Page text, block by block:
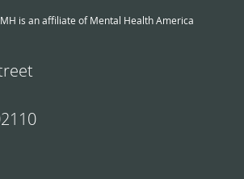
is an affiliate of Mental Health America